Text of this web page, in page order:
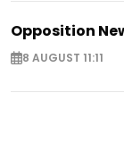
Opposition
8 AUGUST 11:11